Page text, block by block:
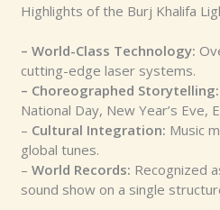
Highlights of the Burj Khalifa
– World-Class Technology:
cutting-edge laser systems.
– Choreographed Storytelling:
National Day, New Year’s Eve,
– Cultural Integration: Music
global tunes.
–World Records: Recognized
sound show on a single